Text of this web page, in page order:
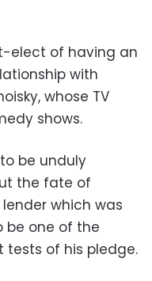
elect of having an
with
whose TV
shows.
be unduly
the fate of
lender which was
be one of the
of his pledge.